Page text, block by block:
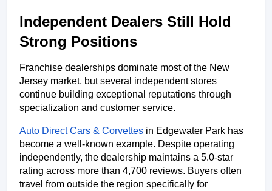
Independent Dealers Still Hold
Strong Positions
Franchise dealerships dominate most of the New
Jersey market, but several independent stores
continue building exceptional reputations through
specialization and customer service.
Auto Direct Cars & Corvettes in Edgewater Park has
become a well-known example. Despite operating
independently, the dealership maintains a 5.0-star
rating across more than 4,700 reviews. Buyers often
travel from outside the region specifically for